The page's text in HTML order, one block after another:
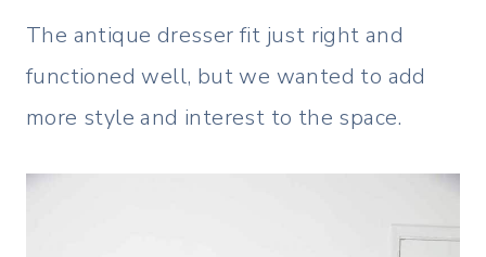
The antique dresser fit just right and
functioned well, but we wanted to add
more style and interest to the space.